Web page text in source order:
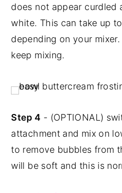
does not appear curdled
white. This can take up
depending on your
keep mixing.
Step 4 - (OPTIONAL)
attachment and mix on
to remove bubbles from
will be soft and this is